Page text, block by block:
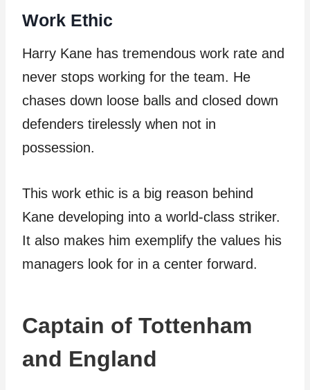
Work Ethic
Harry Kane has tremendous work rate and
never stops working for the team. He
chases down loose balls and closed down
defenders tirelessly when not in
possession.
This work ethic is a big reason behind
Kane developing into a world-class striker.
It also makes him exemplify the values his
managers look for in a center forward.
Captain of Tottenham
and England